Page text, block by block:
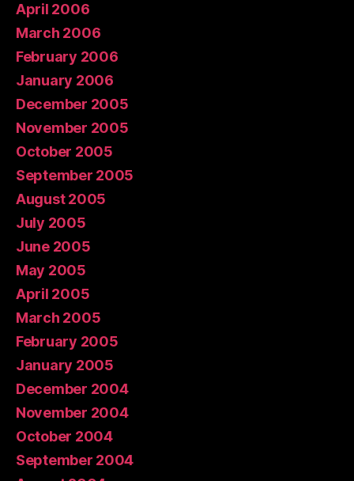
April 2006
March 2006
February 2006
January 2006
December 2005
November 2005
October 2005
September 2005
August 2005
July 2005
June 2005
May 2005
April 2005
March 2005
February 2005
January 2005
December 2004
November 2004
October 2004
September 2004